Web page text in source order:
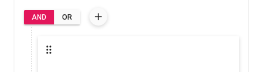
AND OR